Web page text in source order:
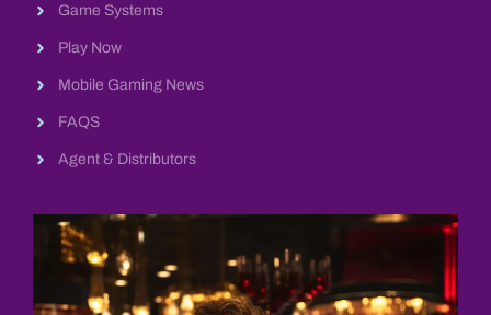
Game Systems
Play Now
Mobile Gaming News
FAQS
Agent & Distributors